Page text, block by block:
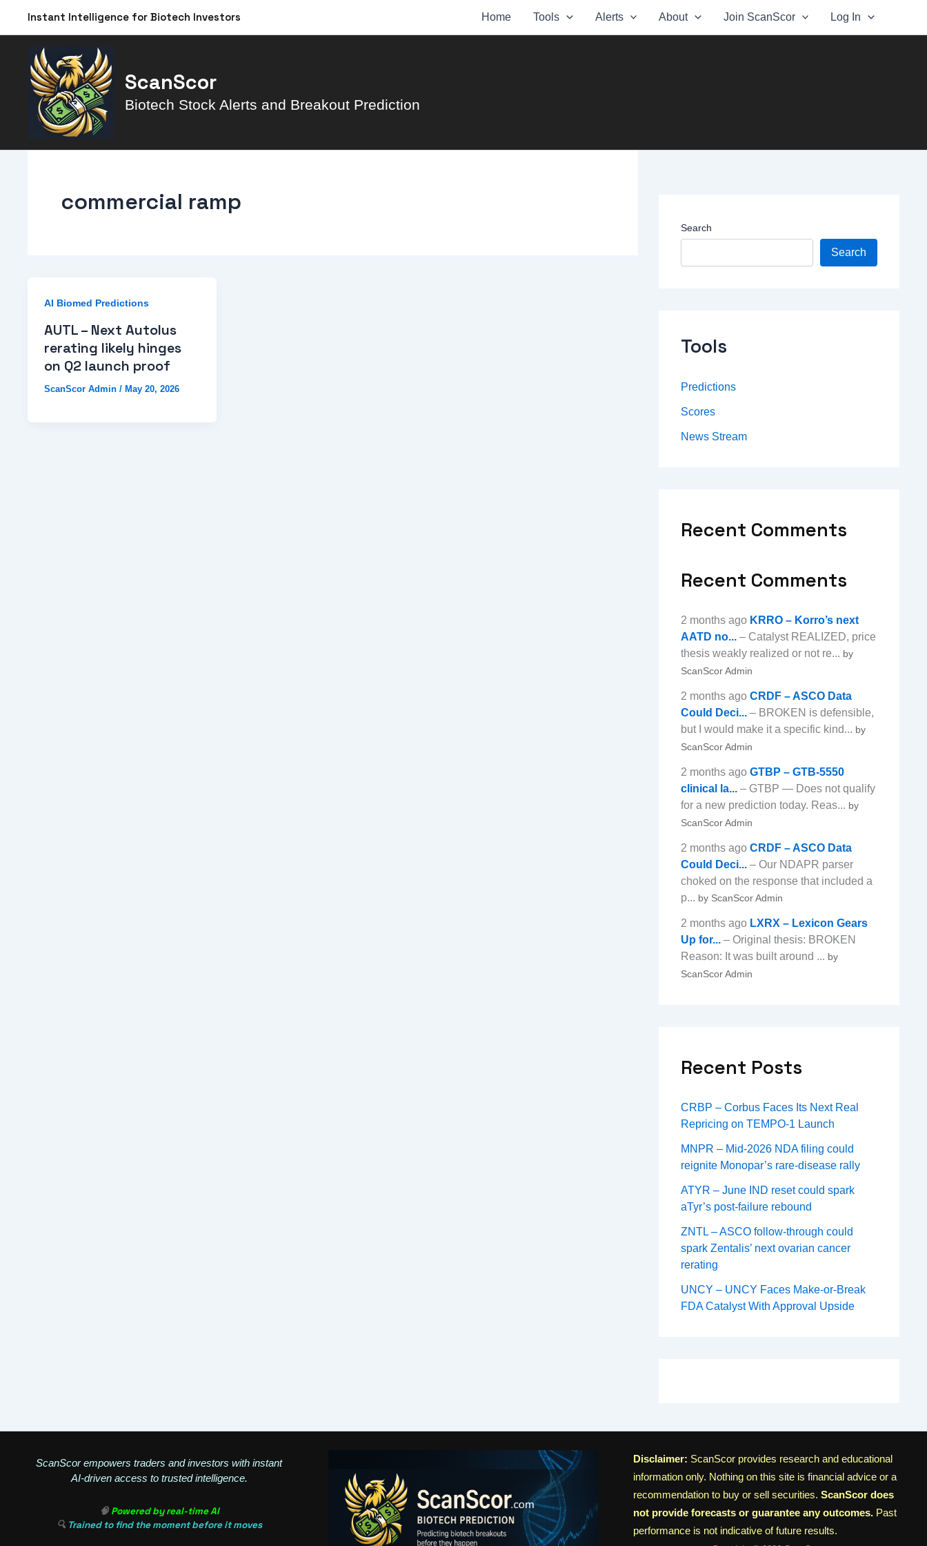
Instant Intelligence for Biotech Investors Home Tools Alerts About Join ScanScor Log In
ScanScor
Biotech Stock Alerts and Breakout Prediction
commercial ramp
AI Biomed Predictions
AUTL – Next Autolus
rerating likely hinges
on Q2 launch proof
ScanScor Admin / May 20, 2026
Search
Search
Tools
Predictions
Scores
News Stream
Recent Comments
Recent Comments
2 months ago KRRO – Korro’s next
AATD no...– Catalyst REALIZED, price
thesis weakly realized or not re... by
ScanScor Admin
2 months ago CRDF – ASCO Data
Could Deci...– BROKEN is defensible,
but I would make it a specific kind... by
ScanScor Admin
2 months ago GTBP – GTB-5550
clinical la...– GTBP — Does not qualify
for a new prediction today. Reas... by
ScanScor Admin
2 months ago CRDF – ASCO Data
Could Deci...– Our NDAPR parser
choked on the response that included a
p... by ScanScor Admin
2 months ago LXRX – Lexicon Gears
Up for...– Original thesis: BROKEN
Reason: It was built around ... by
ScanScor Admin
Recent Posts
CRBP – Corbus Faces Its Next Real
Repricing on TEMPO-1 Launch
MNPR – Mid-2026 NDA filing could
reignite Monopar’s rare-disease rally
ATYR – June IND reset could spark
aTyr’s post-failure rebound
ZNTL – ASCO follow-through could
spark Zentalis’ next ovarian cancer
rerating
UNCY – UNCY Faces Make-or-Break
FDA Catalyst With Approval Upside
ScanScor empowers traders and investors with instant
AI-driven access to trusted intelligence.
🧠Powered by real-time AI
🔍 Trained to find the moment before it moves
Disclaimer: ScanScor provides research and educational
information only. Nothing on this site is financial advice or a
recommendation to buy or sell securities. ScanScor does
not provide forecasts or guarantee any outcomes.Past
performance is not indicative of future results.